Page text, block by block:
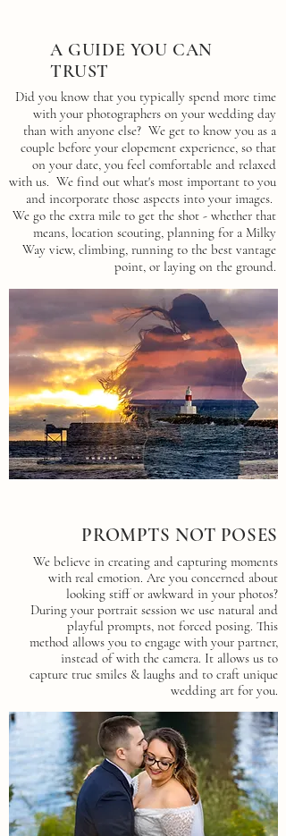
A GUIDE YOU CAN
TRUST
Did you know that you typically spend more time
with your photographers on your wedding day
than with anyone else? We get to know you as a
couple before your elopement experience, so that
on your date, you feel comfortable and relaxed
with us. We find out what's most important to you
and incorporate those aspects into your images.
We go the extra mile to get the shot - whether that
means, location scouting, planning for a Milky
Way view, climbing, running to the best vantage
point, or laying on the ground.
PROMPTS NOT POSES
We believe in creating and capturing moments
with real emotion. Are you concerned about
looking stiff or awkward in your photos?
During your portrait session we use natural and
playful prompts, not forced posing. This
method allows you to engage with your partner,
instead of with the camera. It allows us to
capture true smiles & laughs and to craft unique
wedding art for you.